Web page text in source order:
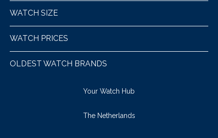
WATCH SIZE
WATCH PRICES
OLDEST WATCH BRANDS
Your Watch Hub
The Netherlands